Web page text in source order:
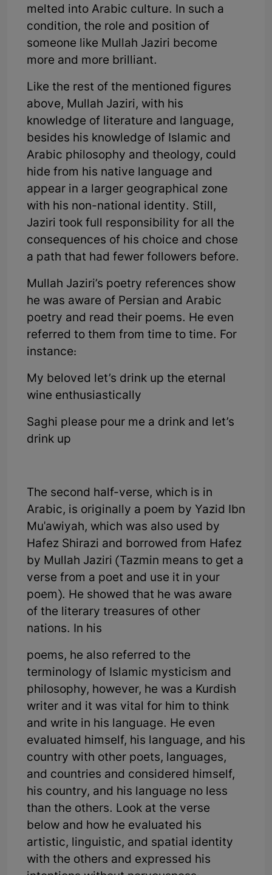
melted into Arabic culture. In such a
condition, the role and position of
someone like Mullah Jaziri become
more and more brilliant.
Like the rest of the mentioned figures
above, Mullah Jaziri, with his
knowledge of literature and language,
besides his knowledge of Islamic and
Arabic philosophy and theology, could
hide from his native language and
appear in a larger geographical zone
with his non-national identity. Still,
Jaziri took full responsibility for all the
consequences of his choice and chose
a path that had fewer followers before.
Mullah Jaziri’s poetry references show
he was aware of Persian and Arabic
poetry and read their poems. He even
referred to them from time to time. For
instance:
My beloved let’s drink up the eternal
wine enthusiastically
Saghi please pour me a drink and let’s
drink up
The second half-verse, which is in
Arabic, is originally a poem by Yazid Ibn
Mu'awiyah, which was also used by
Hafez Shirazi and borrowed from Hafez
by Mullah Jaziri (Tazmin means to get a
verse from a poet and use it in your
poem). He showed that he was aware
of the literary treasures of other
nations. In his
poems, he also referred to the
terminology of Islamic mysticism and
philosophy, however, he was a Kurdish
writer and it was vital for him to think
and write in his language. He even
evaluated himself, his language, and his
country with other poets, languages,
and countries and considered himself,
his country, and his language no less
than the others. Look at the verse
below and how he evaluated his
artistic, linguistic, and spatial identity
with the others and expressed his